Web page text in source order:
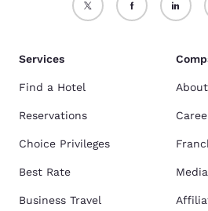
Services
Find a Hotel
Reservations
Choice Privileges
Best Rate
Business Travel